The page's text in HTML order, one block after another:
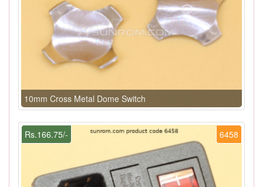
10mm Cross Metal Dome Switch
6458
Rs.166.75/-